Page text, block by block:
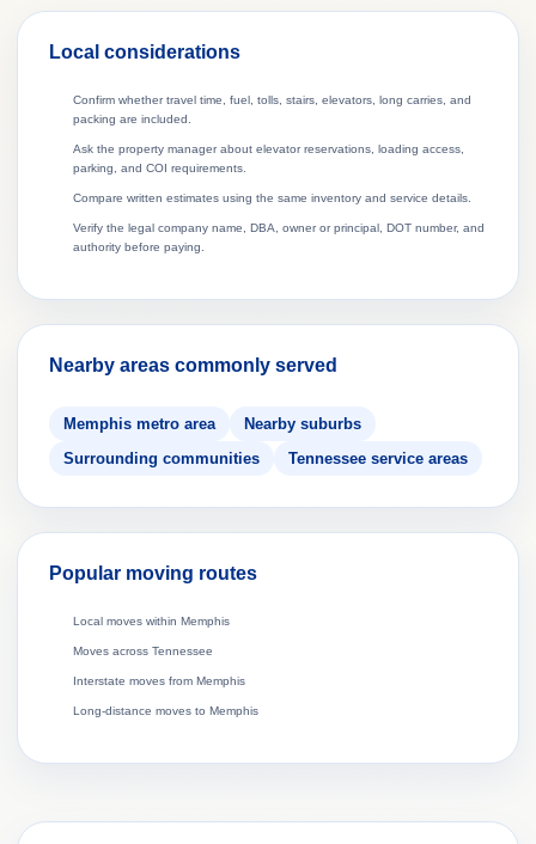
Local considerations
Confirm whether travel time, fuel, tolls, stairs, elevators, long carries, and
packing are included.
Ask the property manager about elevator reservations, loading access,
parking, and COI requirements.
Compare written estimates using the same inventory and service details.
Verify the legal company name, DBA, owner or principal, DOT number, and
authority before paying.
Nearby areas commonly served
Memphis metro area
Nearby suburbs
Surrounding communities
Tennessee service areas
Popular moving routes
Local moves within Memphis
Moves across Tennessee
Interstate moves from Memphis
Long-distance moves to Memphis